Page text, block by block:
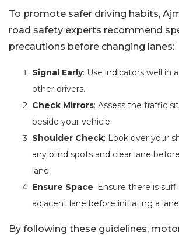
To promote safer driving habits,
road safety experts recommend
precautions before changing lanes:
Signal Early: Use indicators well in
other drivers.
Check Mirrors: Assess the traffic
beside your vehicle.
Shoulder Check: Look over your
any blind spots and clear lane
lane.
Ensure Space: Ensure there is
adjacent lane before initiating a
By following these guidelines,